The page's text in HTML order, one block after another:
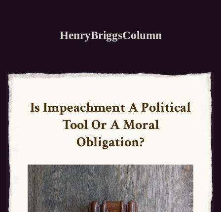
HenryBriggsColumn
Is Impeachment A Political
Tool Or A Moral
Obligation?